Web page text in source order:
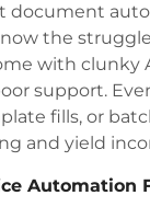
document
the
with clunky
support.
fills, or
and yield
Automation